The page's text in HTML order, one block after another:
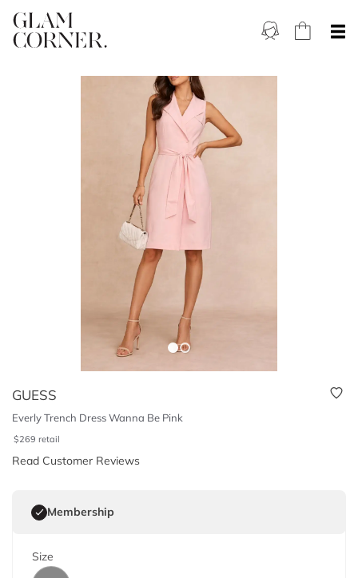
GUESS
Everly Trench Dress Wanna Be Pink
$269 retail
Read Customer Reviews
Membership
Size